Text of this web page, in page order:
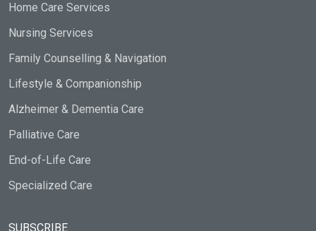
Home Care Services
Nursing Services
Family Counselling & Navigation
Lifestyle & Companionship
Alzheimer & Dementia Care
Palliative Care
End-of-Life Care
Specialized Care
SUBSCRIBE